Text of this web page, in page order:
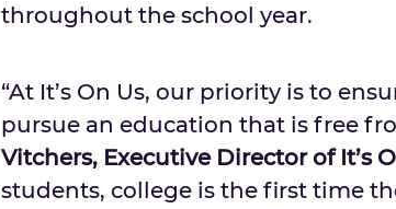
throughout the school year.
“At It’s On Us, our priority is to
pursue an education that is free
Vitchers, Executive Director of It’s
students, college is the first time